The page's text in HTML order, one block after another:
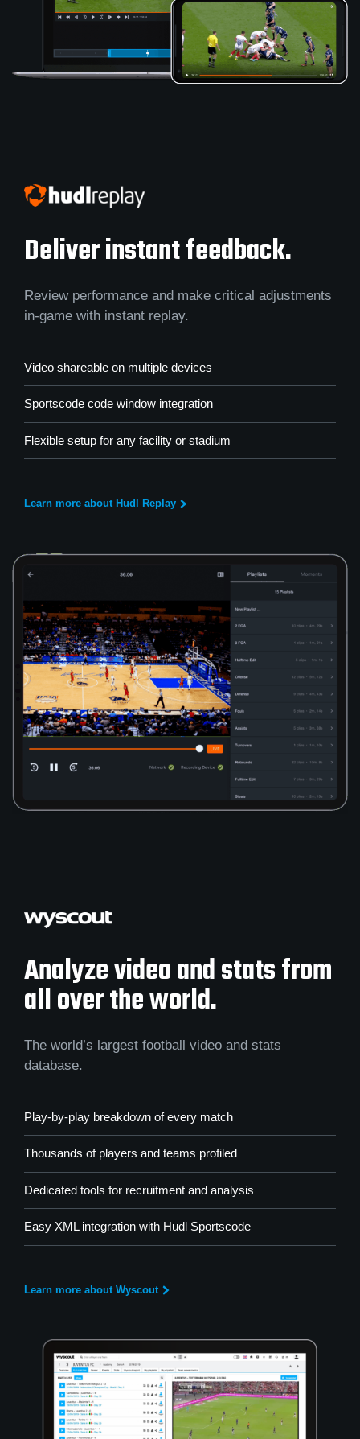
Deliver instant feedback.
Review performance and make critical adjustments
in-game with instant replay.
Video shareable on multiple devices
Sportscode code window integration
Flexible setup for any facility or stadium
Learn more about Hudl Replay
Analyze video and stats from
all over the world.
The world’s largest football video and stats
database.
Play-by-play breakdown of every match
Thousands of players and teams profiled
Dedicated tools for recruitment and analysis
Easy XML integration with Hudl Sportscode
Learn more about Wyscout